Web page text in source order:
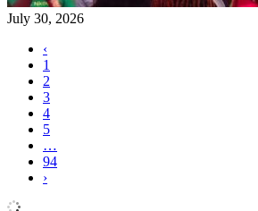
July 30, 2026
‹
1
2
3
4
5
…
94
›